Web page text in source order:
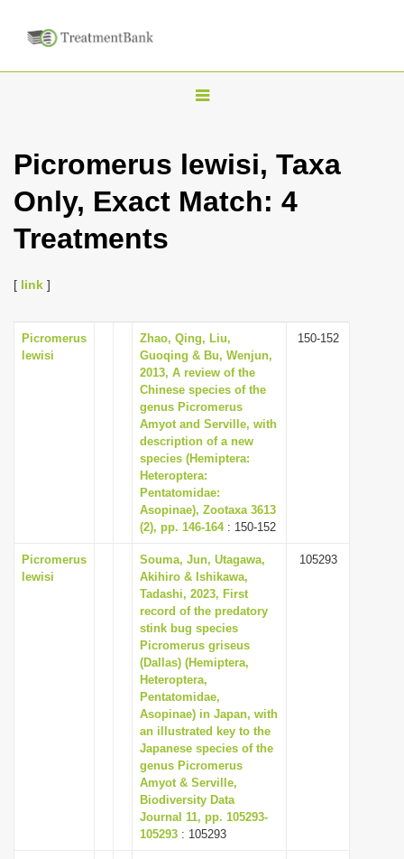
T
g
l
i
g
a
t
i
o
n
Picromerus lewisi, Taxa
Only, Exact Match: 4
Treatments
[ link ]
Picromerus
lewisi
Zhao, Qing, Liu,
Guoqing & Bu, Wenjun,
2013, A review of the
Chinese species of the
genus Picromerus
Amyot and Serville, with
description of a new
species (Hemiptera:
Heteroptera:
Pentatomidae:
Asopinae), Zootaxa 3613
(2), pp. 146-164: 150-152
150-152
Picromerus
lewisi
Souma, Jun, Utagawa,
Akihiro & Ishikawa,
Tadashi, 2023, First
record of the predatory
stink bug species
Picromerus griseus
(Dallas) (Hemiptera,
Heteroptera,
Pentatomidae,
Asopinae) in Japan, with
an illustrated key to the
Japanese species of the
genus Picromerus
Amyot & Serville,
Biodiversity Data
Journal 11, pp. 105293-
105293 : 105293
105293